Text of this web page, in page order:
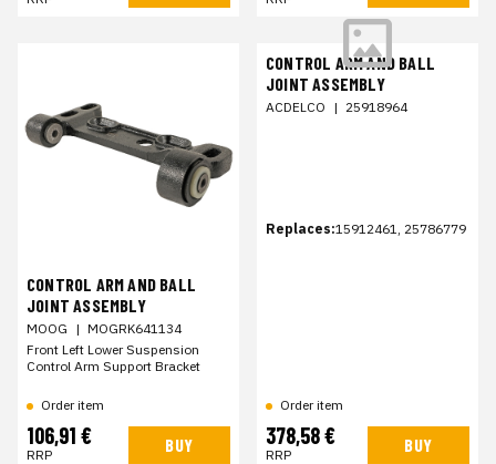
CONTROL ARM AND BALL
JOINT ASSEMBLY
MOOG | MOGRK641134
Front Left Lower Suspension
Control Arm Support Bracket
Order item
106,91 €
RRP BUY
CONTROL ARM AND BALL
JOINT ASSEMBLY
ACDELCO | 25918964
Replaces:15912461, 25786779
Order item
378,58 €
RRP BUY